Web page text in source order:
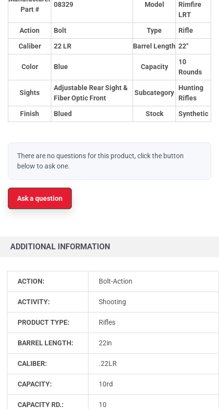
Part #
08329 Model
Rimfire
LRT
Action
Bolt Type
Rifle
Caliber
22 LR Barrel Length 22"
Color Blue Capacity
10
Rounds
Sights
Adjustable Rear Sight &
Fiber Optic Front
Subcategory
Hunting
Rifles
Finish
Blued Stock Synthetic
There are no questions for this product, click the button
below to ask one.
Ask a question
ADDITIONAL INFORMATION
ACTION: Bolt-Action
ACTIVITY: Shooting
PRODUCT TYPE: Rifles
BARREL LENGTH: 22in
CALIBER: .22LR
CAPACITY: 10rd
CAPACITY RD.: 10